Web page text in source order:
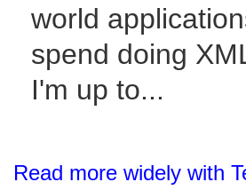
world
spend doing
I'm up to...
Read more widely with